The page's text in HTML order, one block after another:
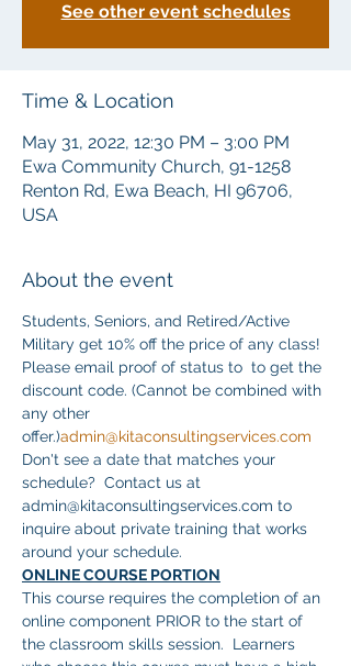
See other event schedules
Time & Location
May 31, 2022, 12:30 PM – 3:00 PM
Ewa Community Church, 91-1258
Renton Rd, Ewa Beach, HI 96706,
USA
About the event
Students, Seniors, and Retired/Active
Military get 10% off the price of any class!
Please email proof of status to to get the
discount code. (Cannot be combined with
any other
offer.)admin@kitaconsultingservices.com
Don't see a date that matches your
schedule?  Contact us at
admin@kitaconsultingservices.com to
inquire about private training that works
around your schedule.
ONLINE COURSE PORTION
This course requires the completion of an
online component PRIOR to the start of
the classroom skills session.  Learners